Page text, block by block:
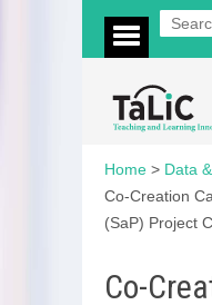
Home > Data
Co-Creation
(SaP) Project
Co-